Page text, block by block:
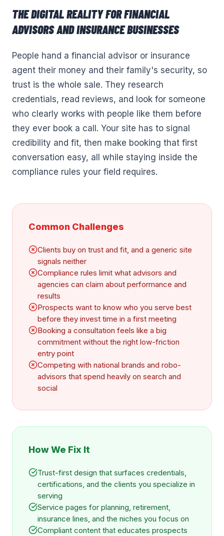
THE DIGITAL REALITY FORFINANCIAL
ADVISORS AND INSURANCEBUSINESSES
People hand a financial advisor or insurance
agent their money and their family's security, so
trust is the whole sale. They research
credentials, read reviews, and look for someone
who clearly works with people like them before
they ever book a call. Your site has to signal
credibility and fit, then make booking that first
conversation easy, all while staying inside the
compliance rules your field requires.
Common Challenges
Clients buy on trust and fit, and a generic site
signals neither
Compliance rules limit what advisors and
agencies can claim about performance and
results
Prospects want to know who you serve best
before they invest time in a first meeting
Booking a consultation feels like a big
commitment without the right low-friction
entry point
Competing with national brands and robo-
advisors that spend heavily on search and
social
How We Fix It
Trust-first design that surfaces credentials,
certifications, and the clients you specialize in
serving
Service pages for planning, retirement,
insurance lines, and the niches you focus on
Compliant content that educates prospects